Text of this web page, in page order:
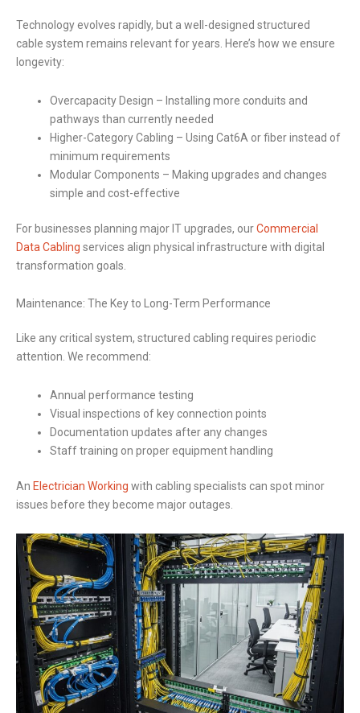
Technology evolves rapidly, but a well-designed structured
cable system remains relevant for years. Here’s how we ensure
longevity:
Overcapacity Design – Installing more conduits and
pathways than currently needed
Higher-Category Cabling – Using Cat6A or fiber instead of
minimum requirements
Modular Components – Making upgrades and changes
simple and cost-effective
For businesses planning major IT upgrades, ourCommercial
Data Cabling services align physical infrastructure with digital
transformation goals.
Maintenance: The Key to Long-Term Performance
Like any critical system, structured cabling requires periodic
attention. We recommend:
Annual performance testing
Visual inspections of key connection points
Documentation updates after any changes
Staff training on proper equipment handling
An Electrician Working with cabling specialists can spot minor
issues before they become major outages.